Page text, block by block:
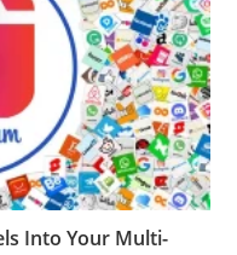
Into Your Multi-